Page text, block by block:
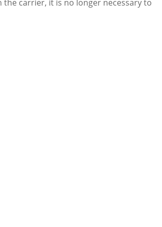
carrier, it is no longer necessary to